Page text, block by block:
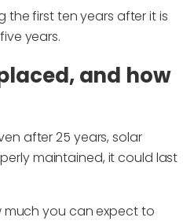
the first ten years after it is
years.
and how
after 25 years, solar
maintained, it could last
much you can expect to